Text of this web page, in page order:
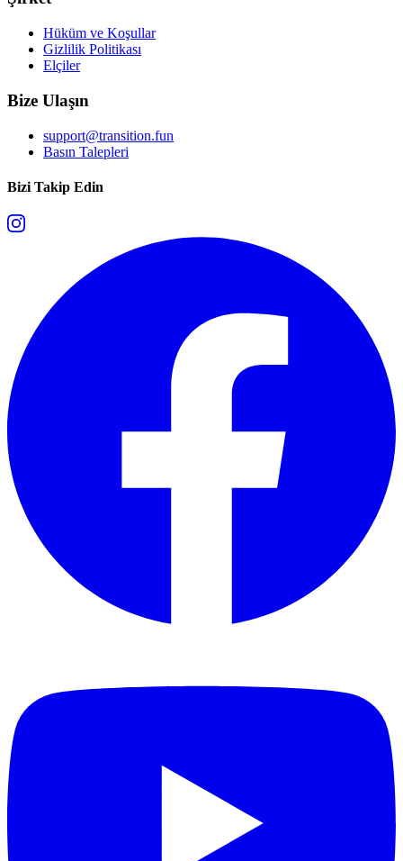
Hüküm ve Koşullar
Gizlilik Politikası
Elçiler
Bize Ulaşın
support@transition.fun
Basın Talepleri
Bizi Takip Edin